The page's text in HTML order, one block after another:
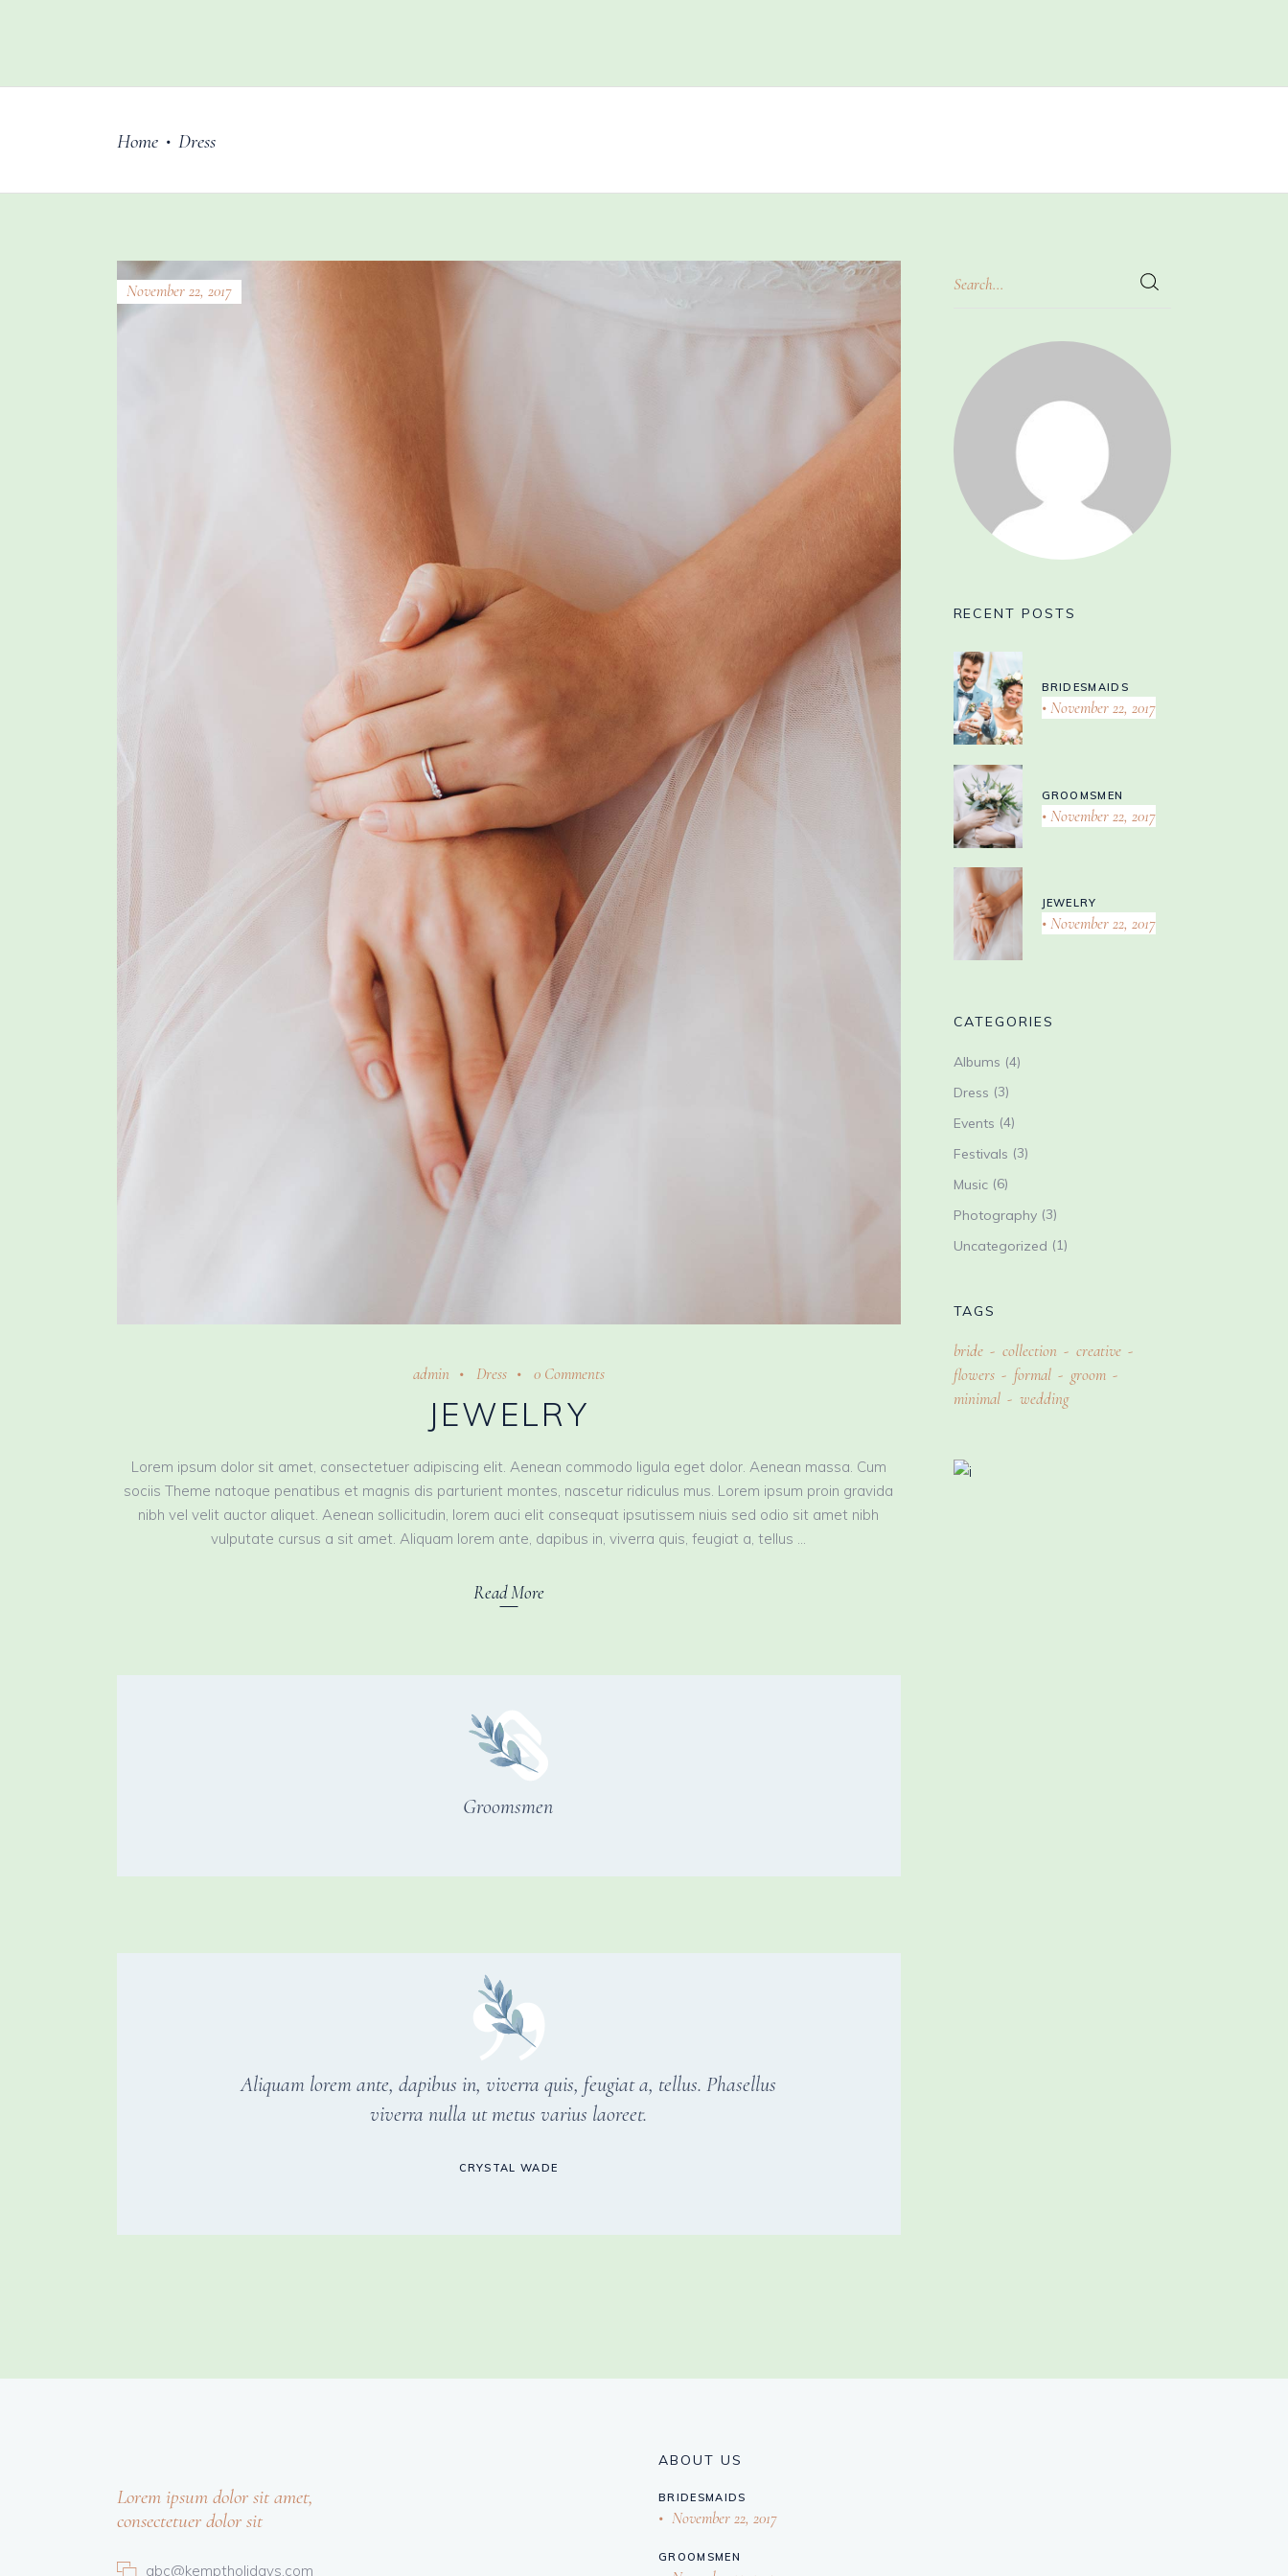
Home • Dress
November 22, 2017
admin Dress 0 Comments
JEWELRY
Lorem ipsum dolor sit amet, consectetuer adipiscing elit. Aenean commodo ligula eget dolor. Aenean massa. Cum
sociis Theme natoque penatibus et magnis dis parturient montes, nascetur ridiculus mus. Lorem ipsum proin gravida
nibh vel velit auctor aliquet. Aenean sollicitudin, lorem auci elit consequat ipsutissem niuis sed odio sit amet nibh
vulputate cursus a sit amet. Aliquam lorem ante, dapibus in, viverra quis, feugiat a, tellus
Read More
Groomsmen
Aliquam lorem ante, dapibus in, viverra quis, feugiat a, tellus. Phasellus
viverra nulla ut metus varius laoreet.
CRYSTAL WADE
RECENT POSTS
BRIDESMAIDS
November 22, 2017
GROOMSMEN
November 22, 2017
JEWELRY
November 22, 2017
CATEGORIES
Albums (4)
Dress (3)
Events (4)
Festivals (3)
Music(6)
Photography(3)
Uncategorized (1)
TAGS
bride collection
creative
flowers
formal
groom
minimal
wedding
Lorem ipsum dolor sit amet,
consectetuer dolor sit
abc@kemptholidays.com
ABOUT US
BRIDESMAIDS
November 22, 2017
GROOMSMEN